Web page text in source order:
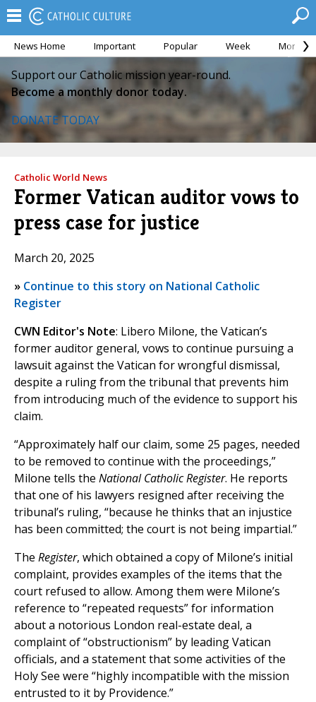
News Home Important Popular Week Month
Support our Catholic mission year-round.
Become a monthly donor today.
DONATE TODAY
Catholic World News
Former Vatican auditor vows to
press case for justice
March 20, 2025
» Continue to this story on National Catholic
Register
CWN Editor's Note: Libero Milone, the Vatican’s
former auditor general, vows to continue pursuing a
lawsuit against the Vatican for wrongful dismissal,
despite a ruling from the tribunal that prevents him
from introducing much of the evidence to support his
claim.
“Approximately half our claim, some 25 pages, needed
to be removed to continue with the proceedings,”
Milone tells the National Catholic Register. He reports
that one of his lawyers resigned after receiving the
tribunal’s ruling, “because he thinks that an injustice
has been committed; the court is not being impartial.”
The Register, which obtained a copy of Milone’s initial
complaint, provides examples of the items that the
court refused to allow. Among them were Milone’s
reference to “repeated requests” for information
about a notorious London real-estate deal, a
complaint of “obstructionism” by leading Vatican
officials, and a statement that some activities of the
Holy See were “highly incompatible with the mission
entrusted to it by Providence.”